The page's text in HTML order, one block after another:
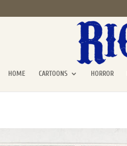
HOME CARTOONS HORROR